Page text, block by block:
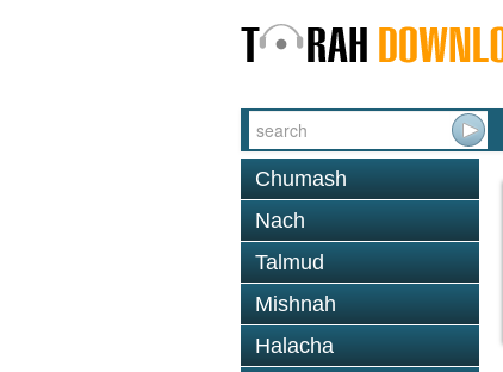
Chumash
Nach
Talmud
Mishnah
Halacha